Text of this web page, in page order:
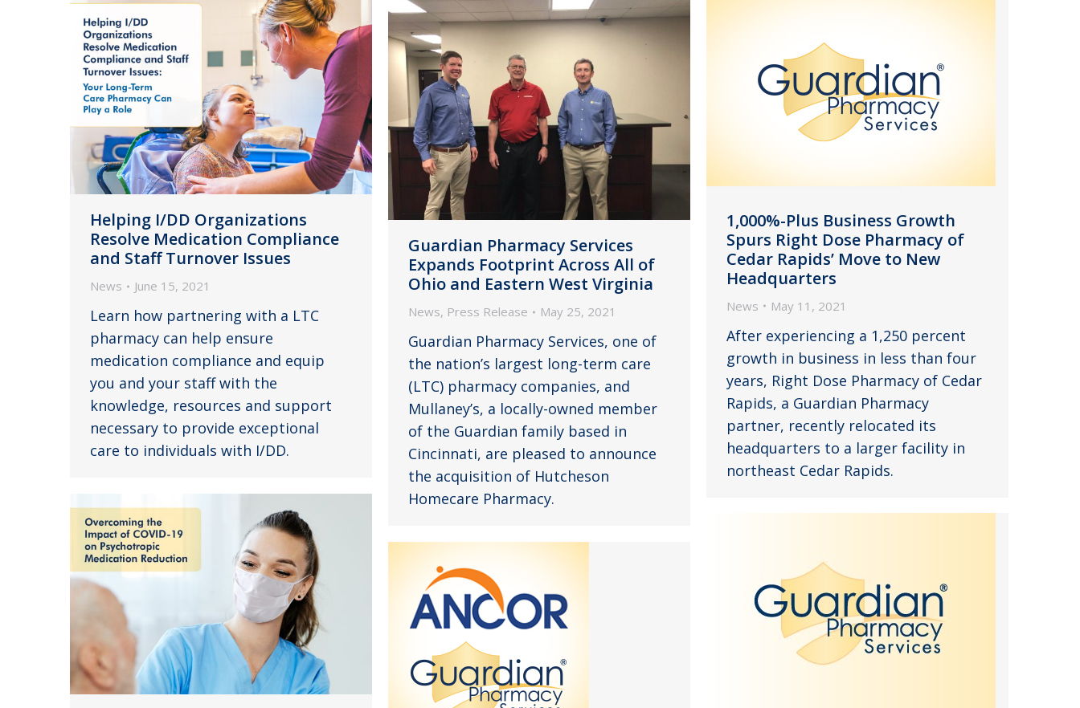
Helping I/DD Organizations
Resolve Medication Compliance
and Staff Turnover Issues
News June 15, 2021
Learn how partnering with a LTC
pharmacy can help ensure
medication compliance and equip
you and your staff with the
knowledge, resources and support
necessary to provide exceptional
care to individuals with I/DD.
Guardian Pharmacy Services
Expands Footprint Across All of
Ohio and Eastern West Virginia
News, Press Release May 25, 2021
Guardian Pharmacy Services, one of
the nation’s largest long-term care
(LTC) pharmacy companies, and
Mullaney’s, a locally-owned member
of the Guardian family based in
Cincinnati, are pleased to announce
the acquisition of Hutcheson
Homecare Pharmacy.
1,000%-Plus Business Growth
Spurs Right Dose Pharmacy of
Cedar Rapids’ Move to New
Headquarters
News May 11, 2021
After experiencing a 1,250 percent
growth in business in less than four
years, Right Dose Pharmacy of Cedar
Rapids, a Guardian Pharmacy
partner, recently relocated its
headquarters to a larger facility in
northeast Cedar Rapids.